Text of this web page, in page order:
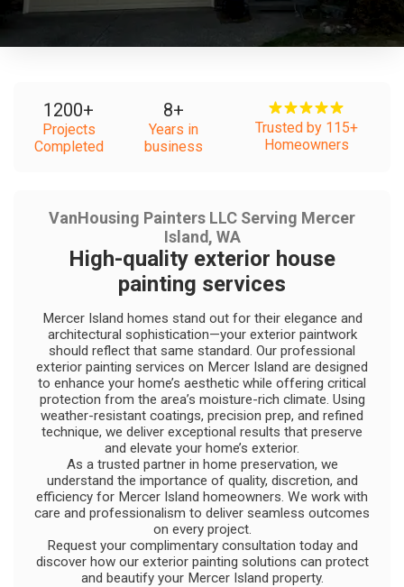
1200+
Projects
Completed
8+
Years in
business
Trusted by 115+
Homeowners
VanHousing Painters LLC Serving Mercer
Island, WA
High-quality exterior house
painting services
Mercer Island homes stand out for their elegance and
architectural sophistication—your exterior paintwork
should reflect that same standard. Our professional
exterior painting services on Mercer Island are designed
to enhance your home’s aesthetic while offering critical
protection from the area’s moisture-rich climate. Using
weather-resistant coatings, precision prep, and refined
technique, we deliver exceptional results that preserve
and elevate your home’s exterior.
As a trusted partner in home preservation, we
understand the importance of quality, discretion, and
efficiency for Mercer Island homeowners. We work with
care and professionalism to deliver seamless outcomes
on every project.
Request your complimentary consultation today and
discover how our exterior painting solutions can protect
and beautify your Mercer Island property.